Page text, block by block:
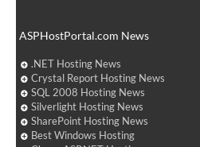
ASPHostPortal.com News
.NET Hosting News
Crystal Report Hosting News
SQL 2008 Hosting News
Silverlight Hosting News
SharePoint Hosting News
Best Windows Hosting